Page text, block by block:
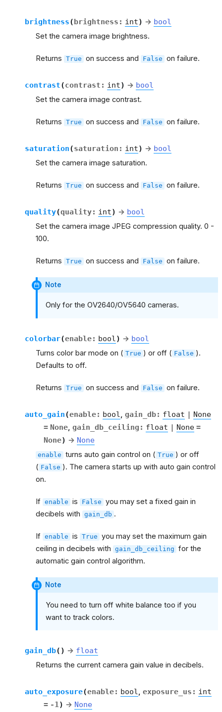
brightness(brightness : int) → bool
Set the camera image brightness.
Returns True on success and False on failure.
contrast(contrast : int) → bool
Set the camera image contrast.
Returns True on success and False on failure.
saturation(saturation : int) → bool
Set the camera image saturation.
Returns True on success and False on failure.
quality(quality: int) → bool
Set the camera image JPEG compression quality. 0 -
100.
Returns True on success and False on failure.
Note
Only for the OV2640/OV5640 cameras.
colorbar(enable: bool ) → bool
Turns color bar mode on ( True ) or off ( False ).
Defaults to off.
Returns True on success and False on failure.
auto_gain(enable: bool , gain_db: float | None
= None, gain_db_ceiling : float | None =
None) → None
enable turns auto gain control on ( True ) or off
( False ). The camera starts up with auto gain control
on.
If enable is False you may set a fixed gain in
decibels with gain_db .
If enable is True you may set the maximum gain
ceiling in decibels with gain_db_ceiling for the
automatic gain control algorithm.
Note
You need to turn off white balance too if you
want to track colors.
gain_db( ) → float
Returns the current camera gain value in decibels.
auto_exposure(enable: bool , exposure_us : int
= -1 ) → None